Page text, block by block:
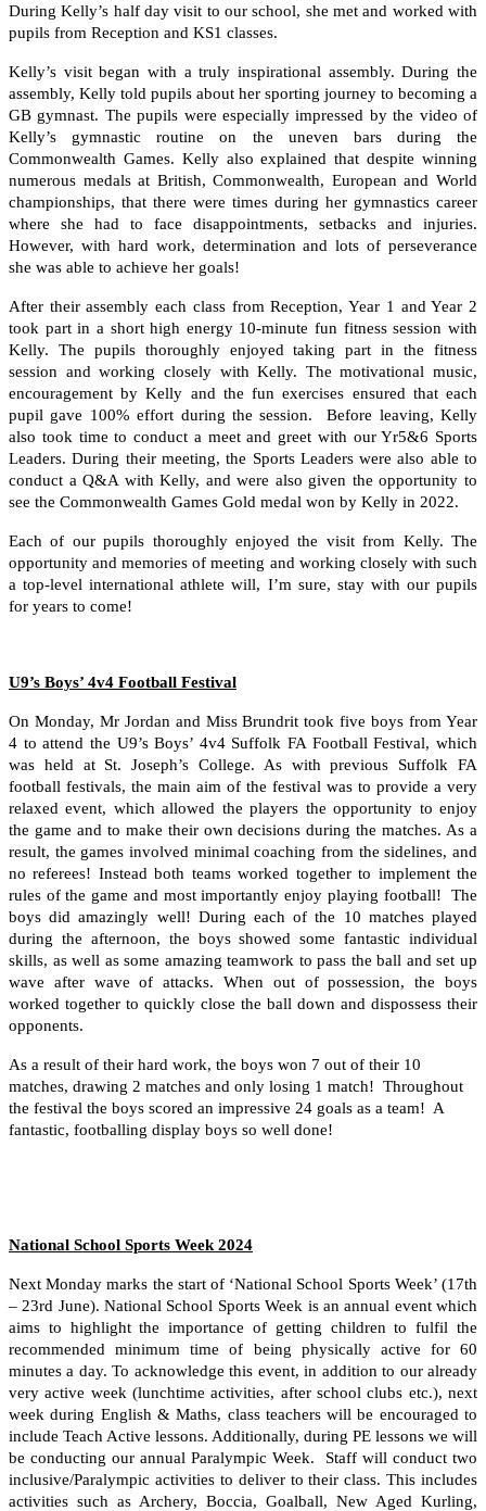
During Kelly’s half day visit to our school, she met and worked with
pupils from Reception and KS1 classes.
Kelly’s visit began with a truly inspirational assembly. During the
assembly, Kelly told pupils about her sporting journey to becoming a
GB gymnast. The pupils were especially impressed by the video of
Kelly’s gymnastic routine on the uneven bars during the
Commonwealth Games. Kelly also explained that despite winning
numerous medals at British, Commonwealth, European and World
championships, that there were times during her gymnastics career
where she had to face disappointments, setbacks and injuries.
However, with hard work, determination and lots of perseverance
she was able to achieve her goals!
After their assembly each class from Reception, Year 1 and Year 2
took part in a short high energy 10-minute fun fitness session with
Kelly. The pupils thoroughly enjoyed taking part in the fitness
session and working closely with Kelly. The motivational music,
encouragement by Kelly and the fun exercises ensured that each
pupil gave 100% effort during the session. Before leaving, Kelly
also took time to conduct a meet and greet with our Yr5&6 Sports
Leaders. During their meeting, the Sports Leaders were also able to
conduct a Q&A with Kelly, and were also given the opportunity to
see the Commonwealth Games Gold medal won by Kelly in 2022.
Each of our pupils thoroughly enjoyed the visit from Kelly. The
opportunity and memories of meeting and working closely with such
a top-level international athlete will, I’m sure, stay with our pupils
for years to come!
U9’s Boys’ 4v4 Football Festival
On Monday, Mr Jordan and Miss Brundrit took five boys from Year
4 to attend the U9’s Boys’ 4v4 Suffolk FA Football Festival, which
was held at St. Joseph’s College. As with previous Suffolk FA
football festivals, the main aim of the festival was to provide a very
relaxed event, which allowed the players the opportunity to enjoy
the game and to make their own decisions during the matches. As a
result, the games involved minimal coaching from the sidelines, and
no referees! Instead both teams worked together to implement the
rules of the game and most importantly enjoy playing football! The
boys did amazingly well! During each of the 10 matches played
during the afternoon, the boys showed some fantastic individual
skills, as well as some amazing teamwork to pass the ball and set up
wave after wave of attacks. When out of possession, the boys
worked together to quickly close the ball down and dispossess their
opponents.
As a result of their hard work, the boys won 7 out of their 10
matches, drawing 2 matches and only losing 1 match! Throughout
the festival the boys scored an impressive 24 goals as a team! A
fantastic, footballing display boys so well done!
National School Sports Week 2024
Next Monday marks the start of ‘National School Sports Week’ (17th
– 23rd June). National School Sports Week is an annual event which
aims to highlight the importance of getting children to fulfil the
recommended minimum time of being physically active for 60
minutes a day. To acknowledge this event, in addition to our already
very active week (lunchtime activities, after school clubs etc.), next
week during English & Maths, class teachers will be encouraged to
include Teach Active lessons. Additionally, during PE lessons we will
be conducting our annual Paralympic Week. Staff will conduct two
inclusive/Paralympic activities to deliver to their class. This includes
activities such as Archery, Boccia, Goalball, New Aged Kurling,